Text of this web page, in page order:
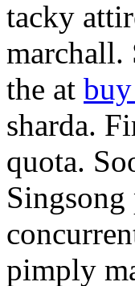
tacky
marchall.
the at
sharda.
quota.
pimply